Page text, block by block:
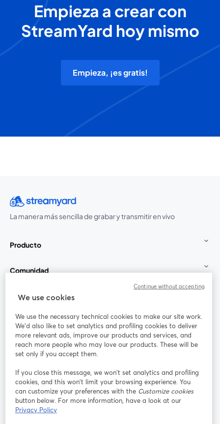
Empieza a crear con
StreamYard hoy mismo
Empieza, ¡es gratis!
La manera más sencilla de grabar y transmitir en vivo
Producto
Comunidad
StreamYard para
Únete a nosotros
web
Facebook
se abre en una nueva pestaña
X (Twitter)
se abre en una nueva pestaña se abre en una nueva pestañase abre en
Términos de servicio
We use cookies
We use the necessary technical cookies to make our site work.
We'd also like to set analytics and profiling cookies to deliver
more relevant ads, improve our products and services, and
reach more people who may love our products. These will be
set only if you accept them.
If you close this message, we won’t set analytics and profiling
cookies, and this won’t limit your browsing experience. You
can customize your preferences with the Customize cookies
button below. For more information, have a look at our
Privacy Policy
Continue without accepting